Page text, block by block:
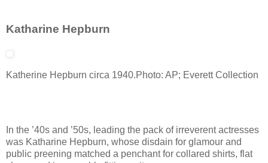
Katharine Hepburn
Katherine Hepburn circa 1940.Photo: AP; Everett Collection
In the ’40s and ’50s, leading the pack of irreverent actresses
was Katharine Hepburn, whose disdain for glamour and
public preening matched a penchant for collared shirts, flat